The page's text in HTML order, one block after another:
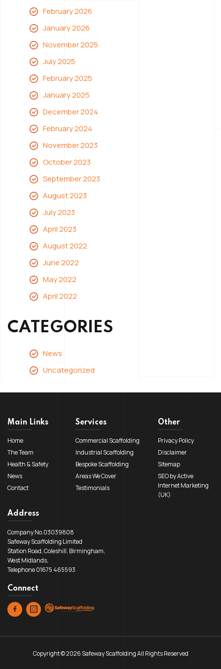
February 2026
January 2026
November 2025
July 2025
February 2025
January 2025
December 2024
February 2024
November 2023
October 2023
September 2023
August 2023
July 2023
April 2023
August 2022
June 2022
May 2022
April 2022
CATEGORIES
News
Uncategorized
Main Links
Home
The Team
Health & Safety
News
Contact
Services
Commercial Scaffolding
Industrial Scaffolding
Bespoke Scaffolding
Areas We Cover
Testimonials
Other
Privacy Policy
Disclaimer
Sitemap
SEO by Active
Internet Marketing
(UK)
Address
Company No.03039808
Safeway Scaffolding Limited
Station Road, Coleshill, Birmingham,
West Midlands,
Telephone 01675 465593
Connect
Copyright © 2026 Safeway Scaffolding All Rights Reserved